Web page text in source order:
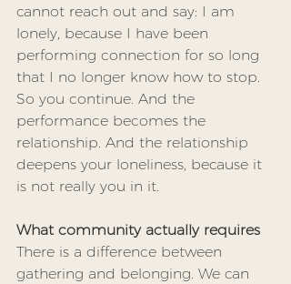
cannot reach out and say: I am
lonely, because I have been
performing connection for so long
that I no longer know how to stop.
So you continue. And the
performance becomes the
relationship. And the relationship
deepens your loneliness, because it
is not really you in it.
What community actually requires
There is a difference between
gathering and belonging. We can